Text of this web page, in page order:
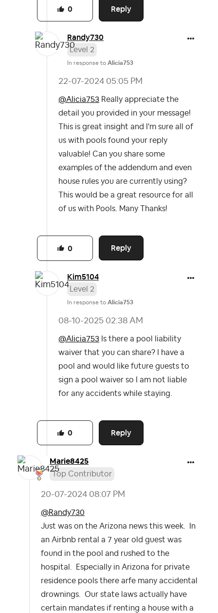
Reply
0
Randy730
Level 2
In response to Alicia753
‎22-07-2024 05:05 PM
@Alicia753 Really appreciate the
detail you provided in your message!
This is great insight and I'm sure all of
us with pools found your reply
valuable! Can you share some
examples of the addendum and even
house rules you are currently using?
This would be a great resource for all
of us with Pools. Many Thanks!
Reply
0
Kim5104
Level 2
In response to Alicia753
‎08-10-2025 02:38 AM
@Alicia753 Is there a pool liability
waiver that you can share? I have a
pool and would like future guests to
sign a pool waiver so I am not liable
for any accidents while staying.
Reply
0
Marie8425
Top Contributor
‎20-07-2024 08:07 PM
@Randy730
Just was on the Arizona news this week. In
an Airbnb rental a 7 year old guest was
found in the pool and rushed to the
hospital. Especially in Arizona for private
residence pools there arfe many accidental
drownings. Our state laws actually have
certain mandates if renting a house with a